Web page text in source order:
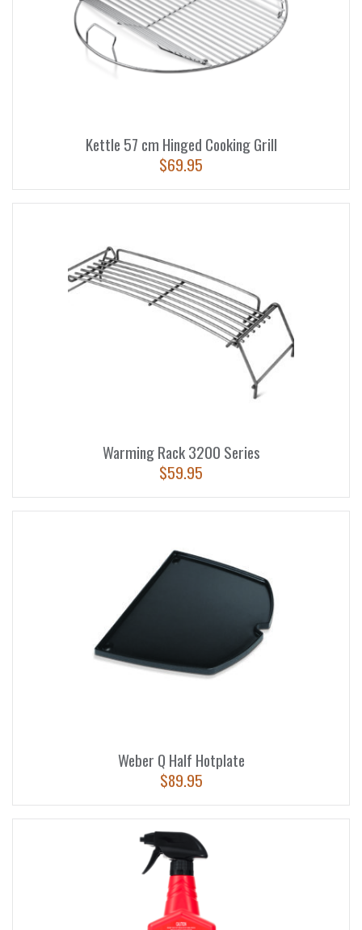
Kettle 57 cm Hinged Cooking Grill
$69.95
Warming Rack 3200 Series
$59.95
Weber Q Half Hotplate
$89.95